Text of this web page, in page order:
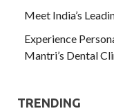
Meet India’s
Experience
Mantri’s Dental
TRENDING